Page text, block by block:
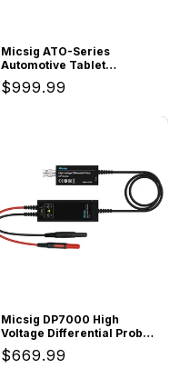
Micsig ATO-Series
Automotive Tablet
Oscilloscope 4 Channels
100MHz, ATO1004A
Regular
$999.99
Micsig DP7000 High
Voltage Differential Probe
Kit, 7000V 100MHz, 3.5ns
Rise Time, 100X/1000X
Regular
$669.99